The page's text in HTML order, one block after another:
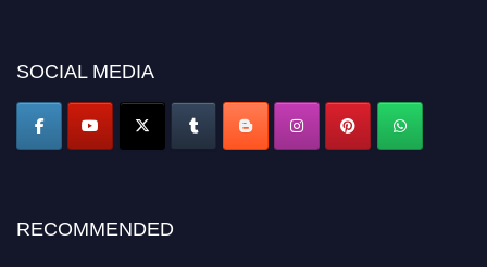
50% discount offer. Don’t miss this chance to showcase your work on a
global platform. Apply now at http://naturalscientist.org"
SOCIAL MEDIA
RECOMMENDED